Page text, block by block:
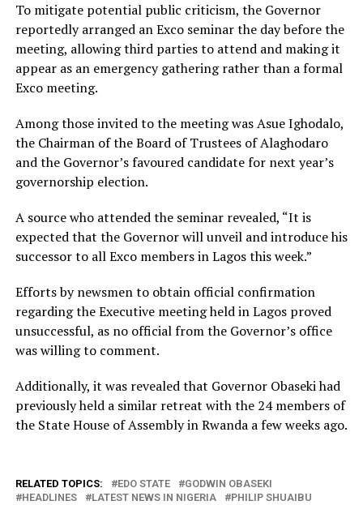
To mitigate potential public criticism, the Governor
reportedly arranged an Exco seminar the day before the
meeting, allowing third parties to attend and making it
appear as an emergency gathering rather than a formal
Exco meeting.
Among those invited to the meeting was Asue Ighodalo,
the Chairman of the Board of Trustees of Alaghodaro
and the Governor’s favoured candidate for next year’s
governorship election.
A source who attended the seminar revealed, “It is
expected that the Governor will unveil and introduce his
successor to all Exco members in Lagos this week.”
Efforts by newsmen to obtain official confirmation
regarding the Executive meeting held in Lagos proved
unsuccessful, as no official from the Governor’s office
was willing to comment.
Additionally, it was revealed that Governor Obaseki had
previously held a similar retreat with the 24 members of
the State House of Assembly in Rwanda a few weeks ago.
RELATED TOPICS: EDO STATE
GODWIN OBASEKI
HEADLINES
LATEST NEWS IN NIGERIA PHILIP SHUAIBU